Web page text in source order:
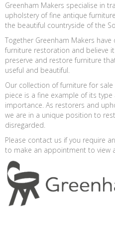
Greenham Makers specialise in
upholstery of fine antique
the beautiful countryside of the
Together Greenham Makers
furniture restoration and believe
preserve and restore furniture
useful and beautiful.
Our collection of furniture for
piece is a fine example of its
importance. As restorers and
we are in a unique position to
disregarded.
Please contact us if you require
to make an appointment to view